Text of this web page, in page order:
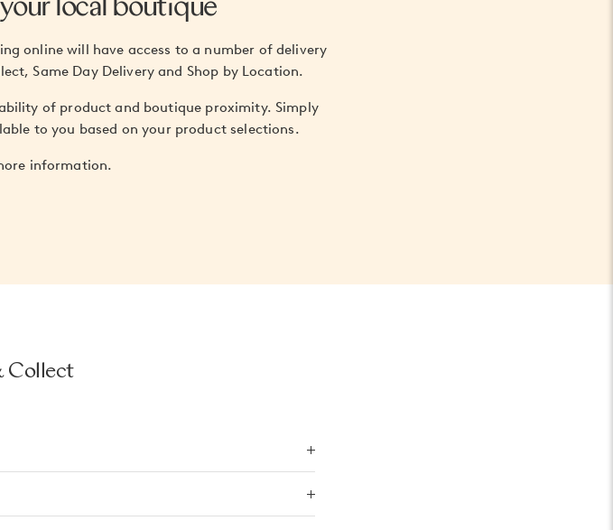
local boutique
online will have access to a number of delivery
Same Day Delivery and Shop by Location.
of product and boutique proximity. Simply
to you based on your product selections.
information.
Collect